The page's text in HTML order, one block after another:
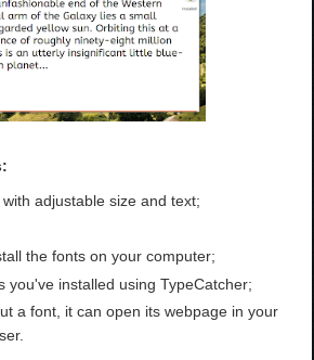
adjustable size and text;
the fonts on your computer;
you've installed using TypeCatcher;
a font, it can open its webpage in your